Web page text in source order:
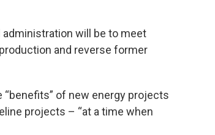
will be to meet
and reverse former
of new energy projects
projects – “at a time when